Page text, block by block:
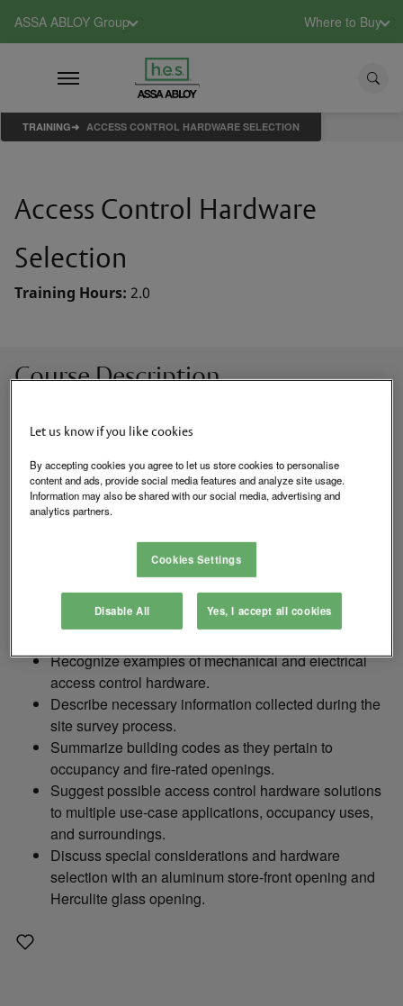
ASSA ABLOY Group Where to Buy
TRAINING ACCESS CONTROL HARDWARE SELECTION
Access Control Hardware
Selection
Training Hours: 2.0
Course Description
correct hardware needed to electronically access control
openings. We will review the steps in the hardware
selection process and what other information we need to
know when selecting hardware. We will briefly discuss
how codes affect our selection, as well as establish a
By completing this course, attendees should be able to:
Recognize examples of mechanical and electrical
access control hardware.
Describe necessary information collected during the
site survey process.
Summarize building codes as they pertain to
occupancy and fire-rated openings.
Suggest possible access control hardware solutions
to multiple use-case applications, occupancy uses,
and surroundings.
Discuss special considerations and hardware
selection with an aluminum store-front opening and
Herculite glass opening.
Let us know if you like cookies
By accepting cookies you agree to let us store cookies to personalise
content and ads, provide social media features and analyze site usage.
Information may also be shared with our social media, advertising and
analytics partners.
Cookies Settings
Disable All Yes, I accept all cookies